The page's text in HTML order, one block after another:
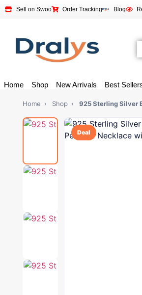
Sell on Swoo Order Tracking Blog
Home Shop New Arrivals Best
Home › Shop › 925 Sterling Silver
Deal